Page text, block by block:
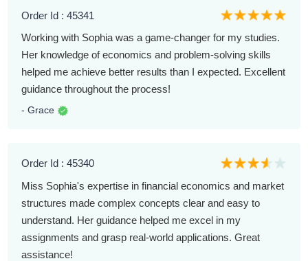
Order Id : 45341
Working with Sophia was a game-changer for my studies.
Her knowledge of economics and problem-solving skills
helped me achieve better results than I expected. Excellent
guidance throughout the process!
- Grace
Order Id : 45340
Miss Sophia's expertise in financial economics and market
structures made complex concepts clear and easy to
understand. Her guidance helped me excel in my
assignments and grasp real-world applications. Great
assistance!